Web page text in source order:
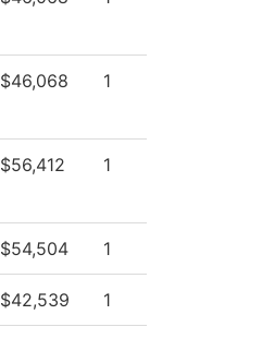
$46,068 1
$56,412 1
$54,504 1
$42,539 1